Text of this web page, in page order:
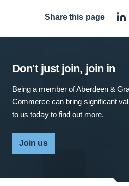
Share this page ·
Don't just join, join in
Being a member of Aberdeen &
Commerce can bring significant
to us today to find out more.
Join us